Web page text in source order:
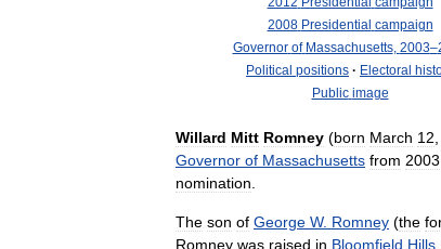
2008 Presidential campaign
Governor of Massachusetts, 2003–
Political positions · Electoral
Public image
Willard Mitt Romney (born March 12
Governor of Massachusetts from 2003
nomination
The son of George W. Romney (the
Romney was raised in Bloomfield Hills